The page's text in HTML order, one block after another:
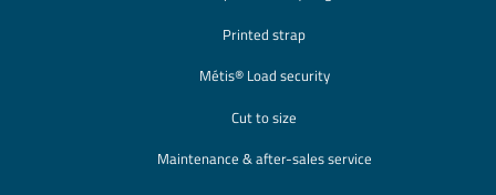
Printed strap
Métis® Load security
Cut to size
Maintenance & after-sales service